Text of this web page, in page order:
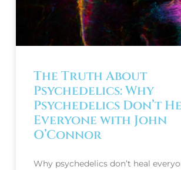
The Truth About
Psychedelics: Why
Psychedelics Don’t
Everyone with John
O’Connor
Why psychedelics don’t heal